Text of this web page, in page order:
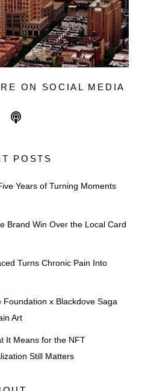
ON SOCIAL MEDIA
POSTS
Years of Turning Moments
Brand Win Over the Local Card
Turns Chronic Pain Into
x Blackdove Saga
Art
It Means for the NFT
Still Matters